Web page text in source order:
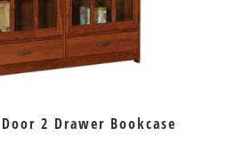
2 Drawer Bookcase